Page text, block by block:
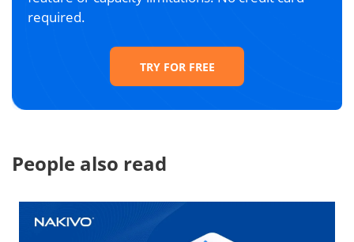
required.
TRY FOR FREE
People also read